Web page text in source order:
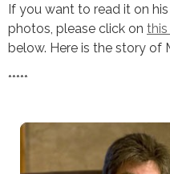
If you want to read it on
photos, please click on this
below. Here is the story of
*****